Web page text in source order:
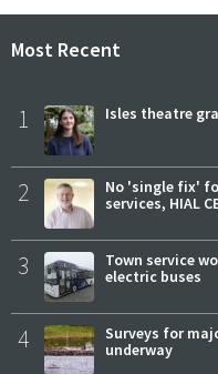
Most Recent
1 Isles theatre
2
No 'single fix'
services, HIAL
3
Town service
electric buses
4
Surveys for
underway